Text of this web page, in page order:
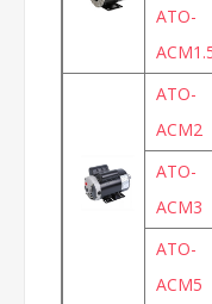
ATO-
ATO-
ACM2
ATO-
ACM3
ATO-
ACM5